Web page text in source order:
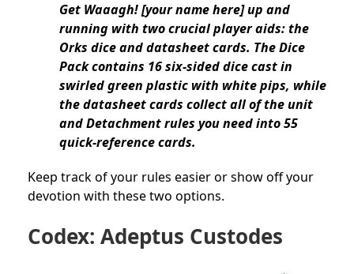
Get Waaagh! [your name here] up and
running with two crucial player aids: the
Orks dice and datasheet cards. The Dice
Pack contains 16 six-sided dice cast in
swirled green plastic with white pips, while
the datasheet cards collect all of the unit
and Detachment rules you need into 55
quick-reference cards.
Keep track of your rules easier or show off your
devotion with these two options.
Codex: Adeptus Custodes